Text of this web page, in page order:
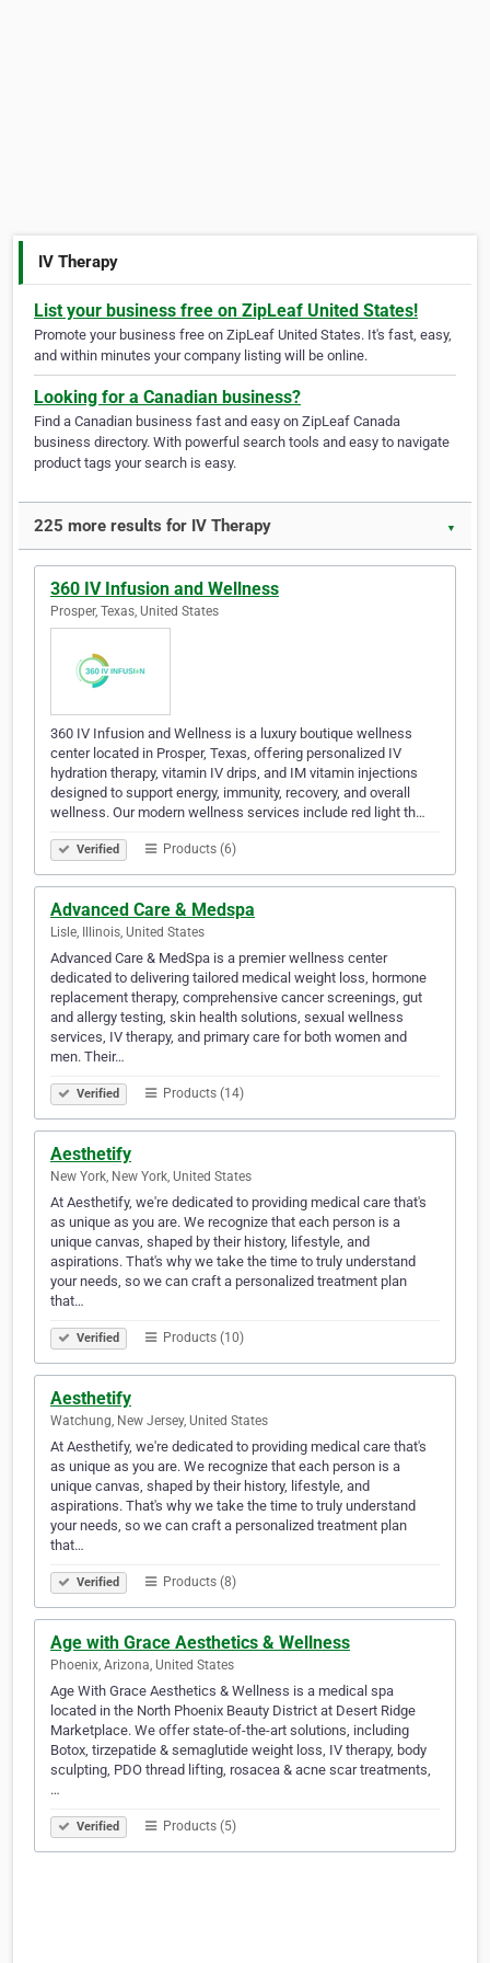
IV Therapy
List your business free on ZipLeaf United States!
Promote your business free on ZipLeaf United States. It's fast, easy,
and within minutes your company listing will be online.
Looking for a Canadian business?
Find a Canadian business fast and easy on ZipLeaf Canada
business directory. With powerful search tools and easy to navigate
product tags your search is easy.
225 more results for IV Therapy ▼
360 IV Infusion and Wellness
Prosper, Texas, United States
360 IV Infusion and Wellness is a luxury boutique wellness
center located in Prosper, Texas, offering personalized IV
hydration therapy, vitamin IV drips, and IM vitamin injections
designed to support energy, immunity, recovery, and overall
wellness. Our modern wellness services include red light th…
Verified Products (6)
Advanced Care & Medspa
Lisle, Illinois, United States
Advanced Care & MedSpa is a premier wellness center
dedicated to delivering tailored medical weight loss, hormone
replacement therapy, comprehensive cancer screenings, gut
and allergy testing, skin health solutions, sexual wellness
services, IV therapy, and primary care for both women and
men. Their…
Verified Products (14)
Aesthetify
New York, New York, United States
At Aesthetify, we're dedicated to providing medical care that's
as unique as you are. We recognize that each person is a
unique canvas, shaped by their history, lifestyle, and
aspirations. That's why we take the time to truly understand
your needs, so we can craft a personalized treatment plan
that…
Verified Products (10)
Aesthetify
Watchung, New Jersey, United States
At Aesthetify, we're dedicated to providing medical care that's
as unique as you are. We recognize that each person is a
unique canvas, shaped by their history, lifestyle, and
aspirations. That's why we take the time to truly understand
your needs, so we can craft a personalized treatment plan
that…
Verified Products (8)
Age with Grace Aesthetics & Wellness
Phoenix, Arizona, United States
Age With Grace Aesthetics & Wellness is a medical spa
located in the North Phoenix Beauty District at Desert Ridge
Marketplace. We offer state-of-the-art solutions, including
Botox, tirzepatide & semaglutide weight loss, IV therapy, body
sculpting, PDO thread lifting, rosacea & acne scar treatments,
…
Verified Products (5)